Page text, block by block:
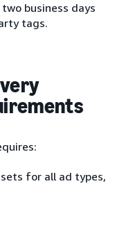
business days
tags.
for all ad types,